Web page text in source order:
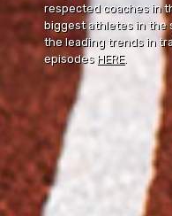
respected coaches in
biggest athletes in the
the leading trends in
episodes HERE.